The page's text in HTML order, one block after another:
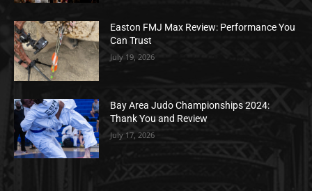
Easton FMJ Max Review: Performance You
Can Trust
July 19, 2026
Bay Area Judo Championships 2024:
Thank You and Review
July 17, 2026